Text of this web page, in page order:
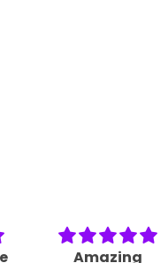
Amazing